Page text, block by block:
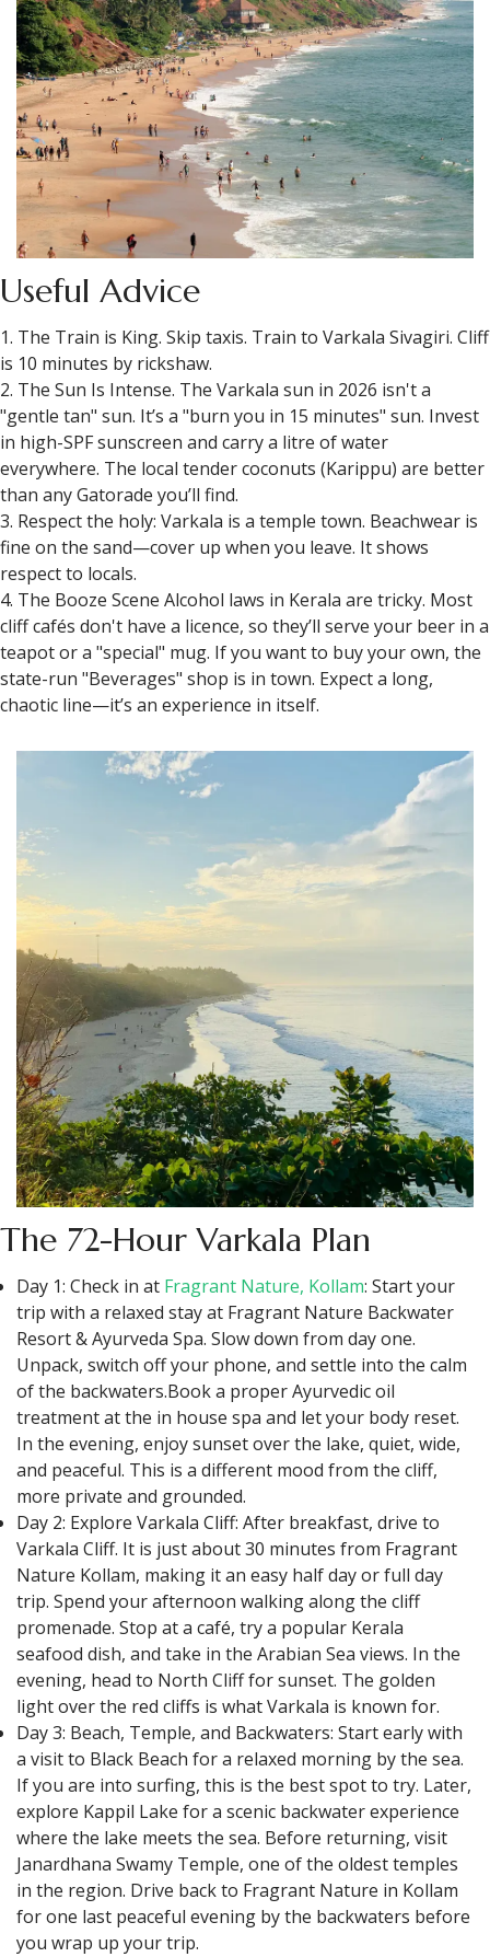
Useful Advice
1. The Train is King. Skip taxis. Train to Varkala Sivagiri. Cliff
is 10 minutes by rickshaw.
2. The Sun Is Intense. The Varkala sun in 2026 isn't a
"gentle tan" sun. It’s a "burn you in 15 minutes" sun. Invest
in high-SPF sunscreen and carry a litre of water
everywhere. The local tender coconuts (Karippu) are better
than any Gatorade you’ll find.
3. Respect the holy: Varkala is a temple town. Beachwear is
fine on the sand—cover up when you leave. It shows
respect to locals.
4. The Booze Scene Alcohol laws in Kerala are tricky. Most
cliff cafés don't have a licence, so they’ll serve your beer in a
teapot or a "special" mug. If you want to buy your own, the
state-run "Beverages" shop is in town. Expect a long,
chaotic line—it’s an experience in itself.
The 72-Hour Varkala Plan
Day 1: Check in at Fragrant Nature, Kollam: Start your
trip with a relaxed stay at Fragrant Nature Backwater
Resort & Ayurveda Spa. Slow down from day one.
Unpack, switch off your phone, and settle into the calm
of the backwaters.Book a proper Ayurvedic oil
treatment at the in house spa and let your body reset.
In the evening, enjoy sunset over the lake, quiet, wide,
and peaceful. This is a different mood from the cliff,
more private and grounded.
Day 2: Explore Varkala Cliff: After breakfast, drive to
Varkala Cliff. It is just about 30 minutes from Fragrant
Nature Kollam, making it an easy half day or full day
trip. Spend your afternoon walking along the cliff
promenade. Stop at a café, try a popular Kerala
seafood dish, and take in the Arabian Sea views. In the
evening, head to North Cliff for sunset. The golden
light over the red cliffs is what Varkala is known for.
Day 3: Beach, Temple, and Backwaters: Start early with
a visit to Black Beach for a relaxed morning by the sea.
If you are into surfing, this is the best spot to try. Later,
explore Kappil Lake for a scenic backwater experience
where the lake meets the sea. Before returning, visit
Janardhana Swamy Temple, one of the oldest temples
in the region. Drive back to Fragrant Nature in Kollam
for one last peaceful evening by the backwaters before
you wrap up your trip.